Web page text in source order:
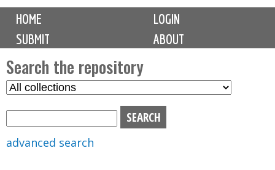
M
i
n
m
e
n
u
HOME
LOGIN
SUBMIT
ABOUT
Search the repository
S
advanced search